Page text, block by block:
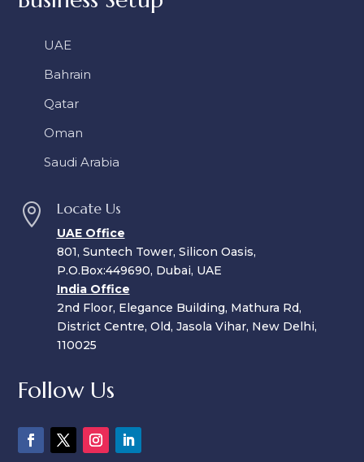
UAE
Bahrain
Qatar
Oman
Saudi Arabia
 Locate Us
UAE Office
801, Suntech Tower, Silicon Oasis,
P.O.Box:449690, Dubai, UAE
India Office
2nd Floor, Elegance Building, Mathura Rd,
District Centre, Old, Jasola Vihar, New Delhi,
110025
Follow Us